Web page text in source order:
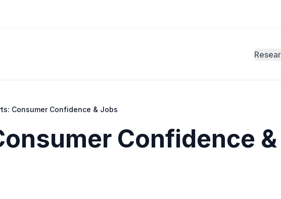
Consumer Confidence & Jobs
Confidence &